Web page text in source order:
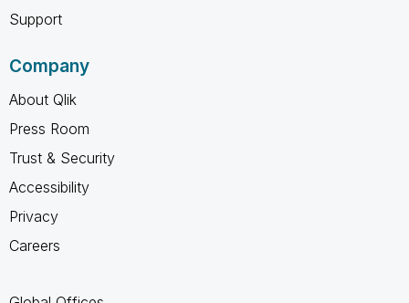
Support
Company
About Qlik
Press Room
Trust & Security
Accessibility
Privacy
Careers